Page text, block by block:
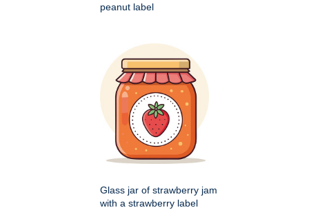
peanut label
Glass jar of strawberry jam
with a strawberry label